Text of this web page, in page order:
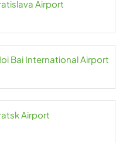
Airport
Bai International Airport
Airport